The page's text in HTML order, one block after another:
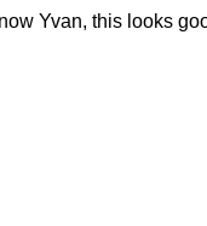
Yvan, this looks